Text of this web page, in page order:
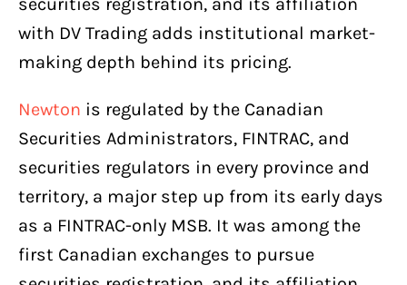
with DV Trading adds institutional market-
making depth behind its pricing.
Newton is regulated by the Canadian
Securities Administrators, FINTRAC, and
securities regulators in every province and
territory, a major step up from its early days
as a FINTRAC-only MSB. It was among the
first Canadian exchanges to pursue